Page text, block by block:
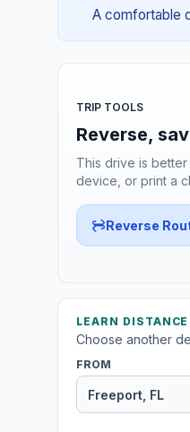
A comfortable
TRIP TOOLS
Reverse,
This drive is
device, or print a
Reverse
LEARN DISTANCE
Choose another
FROM